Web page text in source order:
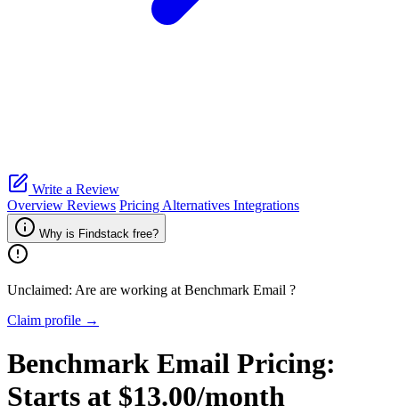
Write a Review
Overview Reviews Pricing Alternatives Integrations
Why is Findstack free?
Unclaimed: Are are working at Benchmark Email ?
Claim profile →
Benchmark Email Pricing:
Starts at $13.00/month